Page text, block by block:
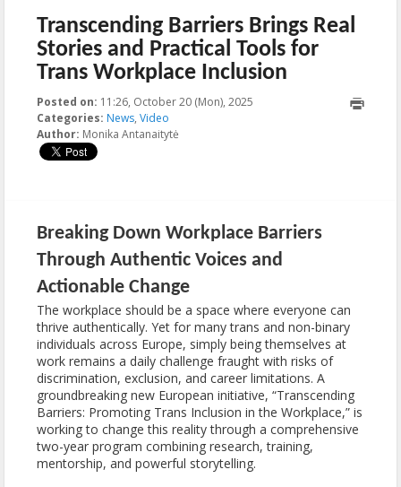
Transcending Barriers Brings Real
Stories and Practical Tools for
Trans Workplace Inclusion
Posted on: 11:26, October 20 (Mon), 2025 2025-10-29T11:37:09+00:00
Categories: News, Video
Author: Monika Antanaitytė
Breaking Down Workplace Barriers
Through Authentic Voices and
Actionable Change
The workplace should be a space where everyone can
thrive authentically. Yet for many trans and non-binary
individuals across Europe, simply being themselves at
work remains a daily challenge fraught with risks of
discrimination, exclusion, and career limitations. A
groundbreaking new European initiative, “Transcending
Barriers: Promoting Trans Inclusion in the Workplace,” is
working to change this reality through a comprehensive
two-year program combining research, training,
mentorship, and powerful storytelling.